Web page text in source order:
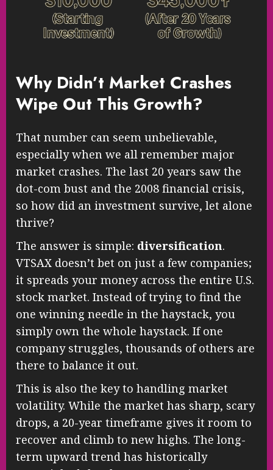
Why Didn’t Market Crashes
Wipe Out This Growth?
That number can seem unbelievable,
especially when we all remember major
market crashes. The last 20 years saw the
dot-com bust and the 2008 financial crisis,
so how did an investment survive, let alone
thrive?
The answer is simple: diversification.
VTSAX doesn’t bet on just a few companies;
it spreads your money across the entire U.S.
stock market. Instead of trying to find the
one winning needle in the haystack, you
simply own the whole haystack. If one
company struggles, thousands of others are
there to balance it out.
This is also the key to handling market
volatility. While the market has sharp, scary
drops, a 20-year timeframe gives it room to
recover and climb to new highs. The long-
term upward trend has historically